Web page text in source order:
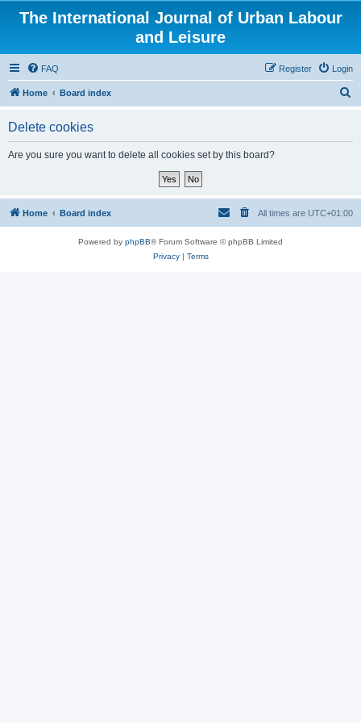
The International Journal of Urban Labour
and Leisure
FAQ Login
Register
Home Board index
Delete cookies
Are you sure you want to delete all cookies set by this board?
Home Board index All times are UTC+01:00
Powered by phpBB® Forum Software © phpBB Limited
Privacy| Terms